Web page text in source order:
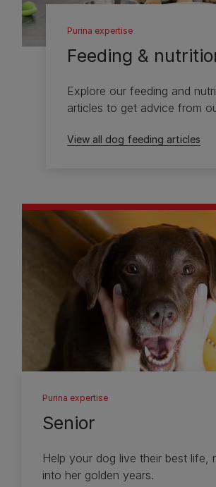
Purina expertise
Feeding &
Explore our feeding and
articles to get advice from
View all dog feeding articles
Purina expertise
Senior
Help your dog live their best life,
into her golden years.